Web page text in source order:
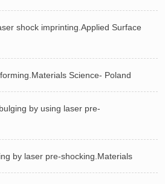
shock imprinting.Applied Surface
Science- Poland
by using laser pre-
by laser pre-shocking.Materials